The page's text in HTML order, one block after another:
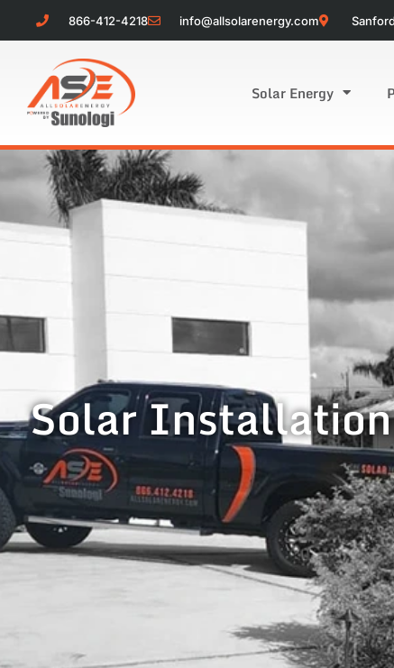
866-412-4218 info@allsolarenergy.com
Solar Energy
Solar